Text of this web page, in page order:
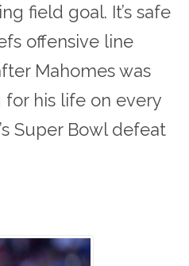
field goal. It’s safe
offensive line
Mahomes was
his life on every
Super Bowl defeat